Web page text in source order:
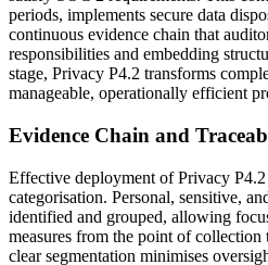
periods, implements secure data
continuous evidence chain that
responsibilities and embedding
stage, Privacy P4.2 transforms
manageable, operationally efficient
Evidence Chain and
Effective deployment of Privacy P4.2
categorisation. Personal, sensitive,
identified and grouped, allowing
measures from the point of
clear segmentation minimises